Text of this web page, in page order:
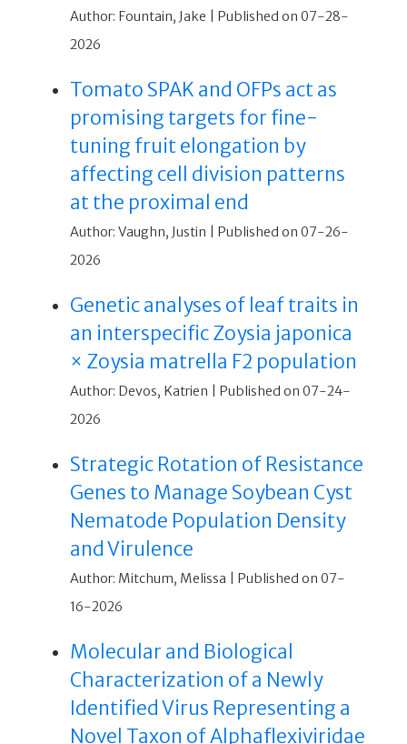
Author: Fountain, Jake
Published on 07-28-
2026
Tomato SPAK and OFPs act as
promising targets for fine-
tuning fruit elongation by
affecting cell division patterns
at the proximal end
Author: Vaughn, Justin
Published on 07-26-
2026
Genetic analyses of leaf traits in
an interspecific Zoysia japonica
× Zoysia matrella F2 population
Author: Devos, Katrien
Published on 07-24-
2026
Strategic Rotation of Resistance
Genes to Manage Soybean Cyst
Nematode Population Density
and Virulence
Author: Mitchum, Melissa
Published on 07-
16-2026
Molecular and Biological
Characterization of a Newly
Identified Virus Representing a
Novel Taxon of Alphaflexiviridae